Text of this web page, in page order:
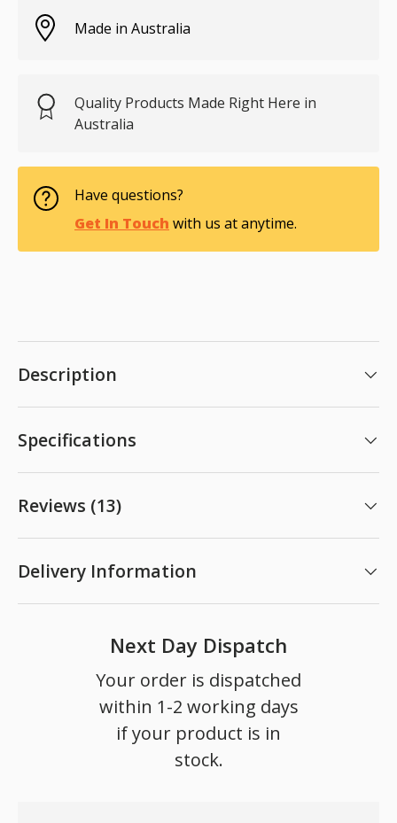
Made in Australia
Quality Products Made Right Here in
Australia
Have questions?
Get In Touch with us at anytime.
Description
Specifications
Reviews (13)
Delivery Information
Next Day Dispatch
Your order is dispatched
within 1-2 working days
if your product is in
stock.